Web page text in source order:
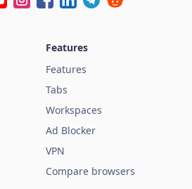
Features
Features
Tabs
Workspaces
Ad Blocker
VPN
Compare browsers